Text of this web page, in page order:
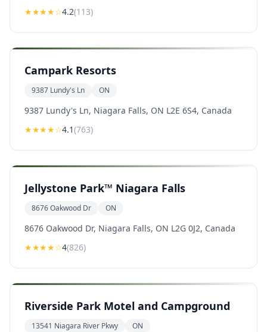
★★★★☆4.2(113)
Campark Resorts
9387 Lundy's Ln ON
9387 Lundy's Ln, Niagara Falls, ON L2E 6S4, Canada
★★★★☆4.1(763)
Jellystone Park™ Niagara Falls
8676 Oakwood Dr ON
8676 Oakwood Dr, Niagara Falls, ON L2G 0J2, Canada
★★★★☆4(826)
Riverside Park Motel and Campground
13541 Niagara River Pkwy ON